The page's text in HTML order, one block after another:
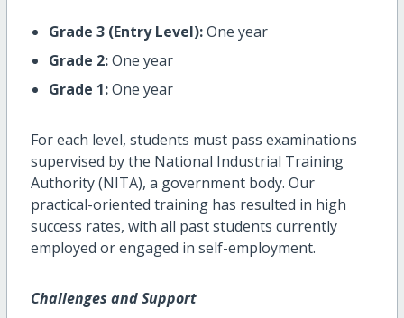
Grade 3 (Entry Level):One year
Grade 2:One year
Grade 1:One year
For each level, students must pass examinations
supervised by the National Industrial Training
Authority (NITA), a government body. Our
practical-oriented training has resulted in high
success rates, with all past students currently
employed or engaged in self-employment.
Challenges and Support